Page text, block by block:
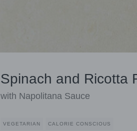
Spinach and Ricotta
with Napolitana Sauce
VEGETARIAN CALORIE CONSCIOUS